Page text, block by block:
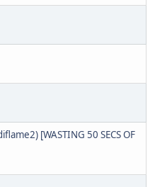
[WASTING 50 SECS OF